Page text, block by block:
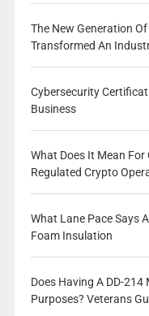
The New Generation
Transformed An
Cybersecurity
Business
What Does It Mean For
Regulated Crypto
What Lane Pace Says
Foam Insulation
Does Having A DD-
Purposes? Veterans